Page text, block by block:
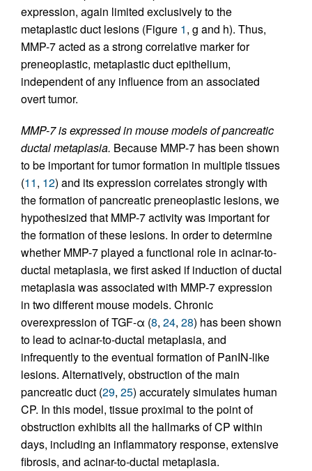
expression, again limited exclusively to the
metaplastic duct lesions (Figure 1, g and h). Thus,
MMP-7 acted as a strong correlative marker for
preneoplastic, metaplastic duct epithelium,
independent of any influence from an associated
overt tumor.
MMP-7 is expressed in mouse models of pancreatic
ductal metaplasia. Because MMP-7 has been shown
to be important for tumor formation in multiple tissues
(11, 12) and its expression correlates strongly with
the formation of pancreatic preneoplastic lesions, we
hypothesized that MMP-7 activity was important for
the formation of these lesions. In order to determine
whether MMP-7 played a functional role in acinar-to-
ductal metaplasia, we first asked if induction of ductal
metaplasia was associated with MMP-7 expression
in two different mouse models. Chronic
overexpression of TGF-α (8, 24, 28) has been shown
to lead to acinar-to-ductal metaplasia, and
infrequently to the eventual formation of PanIN-like
lesions. Alternatively, obstruction of the main
pancreatic duct (29, 25) accurately simulates human
CP. In this model, tissue proximal to the point of
obstruction exhibits all the hallmarks of CP within
days, including an inflammatory response, extensive
fibrosis, and acinar-to-ductal metaplasia.